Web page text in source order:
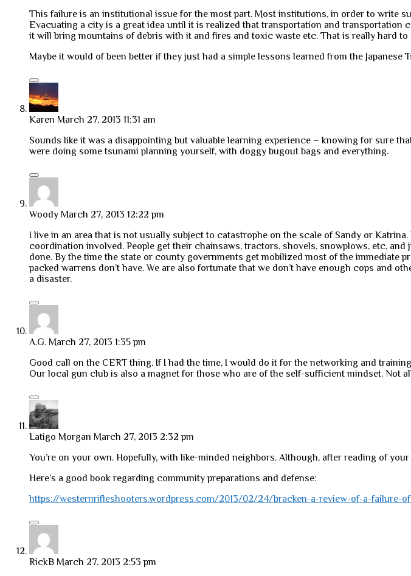
This failure is an institutional issue for the most part. Most institutions, in order to write
Evacuating a city is a great idea until it is realized that transportation and
it will bring mountains of debris with it and fires and toxic waste etc. That is really hard
Maybe it would of been better if they just had a simple lessons learned from the Japanese
Karen March 27, 2013 11:31 am
Sounds like it was a disappointing but valuable learning experience – knowing for sure
were doing some tsunami planning yourself, with doggy bugout bags and everything.
Woody March 27, 2013 12:22 pm
I live in an area that is not usually subject to catastrophe on the scale of Sandy or
coordination involved. People get their chainsaws, tractors, shovels, snowplows, etc,
done. By the time the state or county governments get mobilized most of the immediate
packed warrens don’t have. We are also fortunate that we don’t have enough cops and
a disaster.
A.G. March 27, 2013 1:35 pm
Good call on the CERT thing. If I had the time, I would do it for the networking and
Our local gun club is also a magnet for those who are of the self-sufficient mindset. Not
Latigo Morgan March 27, 2013 2:32 pm
You’re on your own. Hopefully, with like-minded neighbors. Although, after reading of
Here’s a good book regarding community preparations and defense:
https://westernrifleshooters.wordpress.com/2013/02/24/bracken-a-review-of-a-failure-
RickB March 27, 2013 2:53 pm